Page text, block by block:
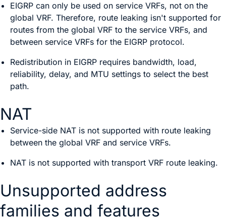
EIGRP can only be used on service VRFs, not on the
global VRF. Therefore, route leaking isn't supported for
routes from the global VRF to the service VRFs, and
between service VRFs for the EIGRP protocol.
Redistribution in EIGRP requires bandwidth, load,
reliability, delay, and MTU settings to select the best
path.
NAT
Service-side NAT is not supported with route leaking
between the global VRF and service VRFs.
NAT is not supported with transport VRF route leaking.
Unsupported address
families and features